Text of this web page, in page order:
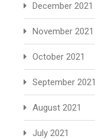
December 2021
November 2021
October 2021
September 2021
August 2021
July 2021